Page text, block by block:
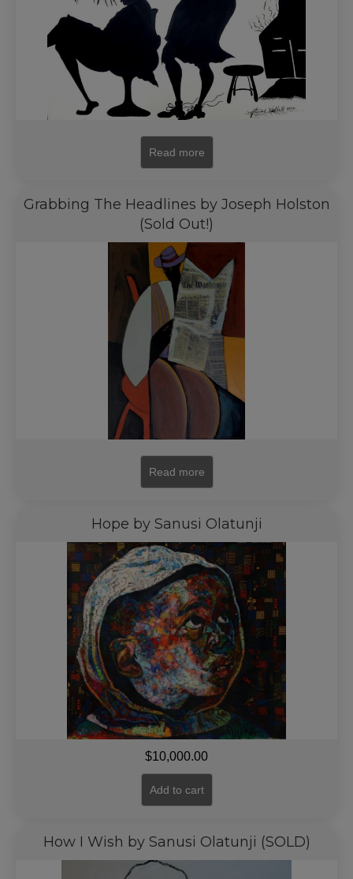
Read more
Grabbing The Headlines by Joseph Holston
(Sold Out!)
Read more
Hope by Sanusi Olatunji
$10,000.00
Add to cart
How I Wish by Sanusi Olatunji (SOLD)